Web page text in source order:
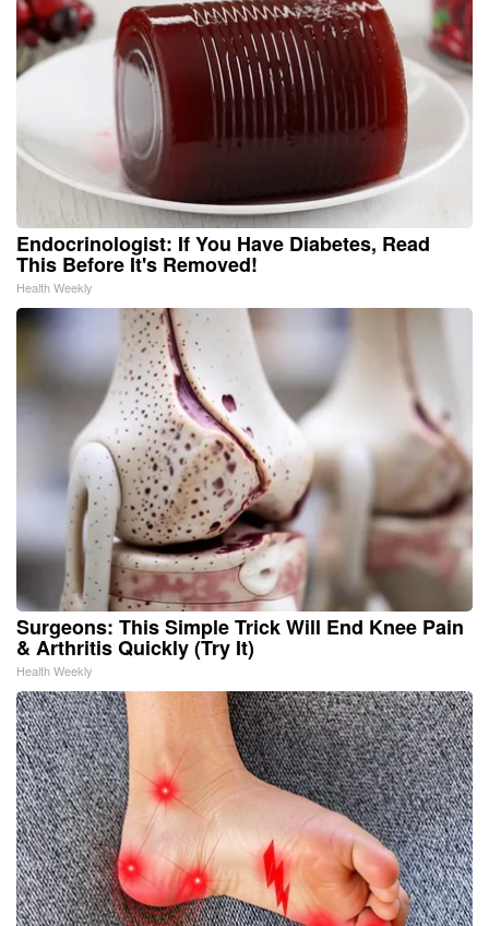
Endocrinologist: If You Have Diabetes, Read
This Before It's Removed!
Health Weekly
Surgeons: This Simple Trick Will End Knee Pain
& Arthritis Quickly (Try It)
Health Weekly